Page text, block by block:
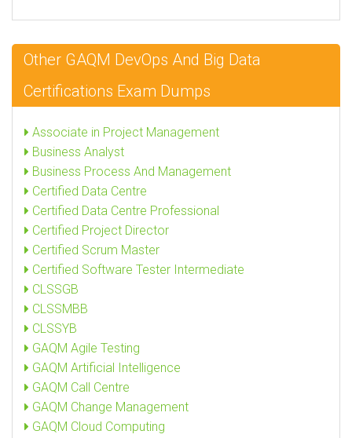
Other GAQM DevOps And Big Data
Certifications Exam Dumps
Associate in Project Management
Business Analyst
Business Process And Management
Certified Data Centre
Certified Data Centre Professional
Certified Project Director
Certified Scrum Master
Certified Software Tester Intermediate
CLSSGB
CLSSMBB
CLSSYB
GAQM Agile Testing
GAQM Artificial Intelligence
GAQM Call Centre
GAQM Change Management
GAQM Cloud Computing